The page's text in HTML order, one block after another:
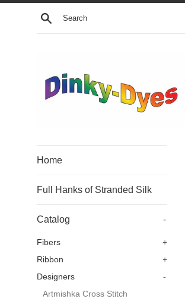
Skip
Search
Home
Full Hanks of Stranded Silk
Catalog -
Fibers
+
Ribbon
+
Designers
-
Artmishka Cross Stitch